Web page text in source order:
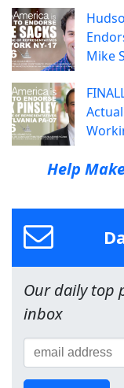
Mike
Help
Our daily top
inbox